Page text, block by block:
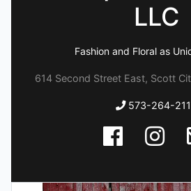
LLC
Fashion and Floral as
614 Second Street East, Scott
573-264-